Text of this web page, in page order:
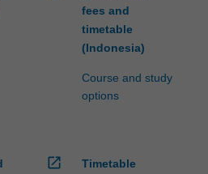
fees and
timetable
(Indonesia)
Course and study
options
open_in_new
Timetable